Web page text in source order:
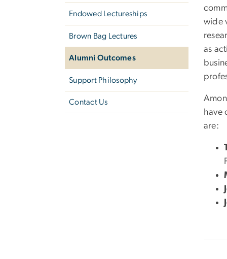
Endowed Lectureships
Brown Bag Lectures
Alumni Outcomes
Support Philosophy
Contact Us
wide
as
have
are: